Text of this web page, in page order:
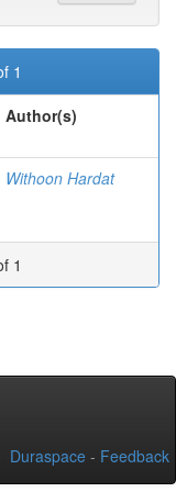
1
Author(s)
Withoon Hardat
1
Duraspace - Feedback